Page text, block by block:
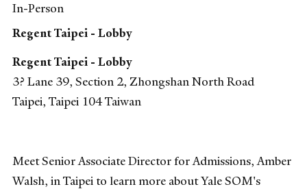
In-Person
Regent Taipei - Lobby
Regent Taipei - Lobby
3? Lane 39, Section 2, Zhongshan North Road
Taipei, Taipei 104Taiwan
Meet Senior Associate Director for Admissions, Amber
Walsh, in Taipei to learn more about Yale SOM's